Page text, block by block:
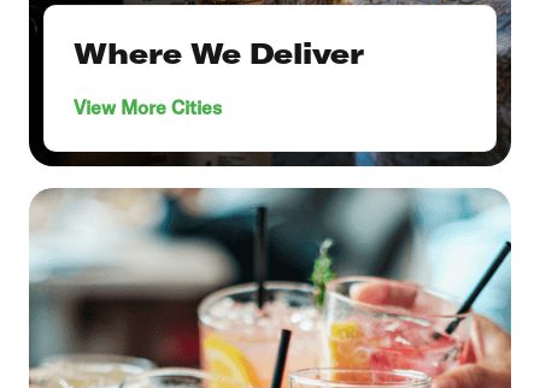
Where We Deliver
View More Cities